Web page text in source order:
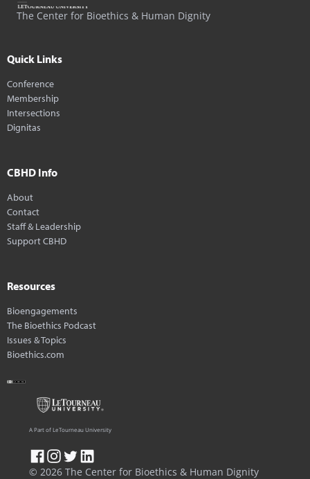
The Center for Bioethics & Human Dignity
Quick Links
Conference
Membership
Intersections
Dignitas
CBHD Info
About
Contact
Staff & Leadership
Support CBHD
Resources
Bioengagements
The Bioethics Podcast
Issues & Topics
Bioethics.com
© 2026 The Center for Bioethics & Human Dignity
A Part of LeTourneau University